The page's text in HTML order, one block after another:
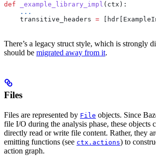
def _example_library_impl ( ctx ):
    ...
    transitive_headers
=
There’s a legacy struct style, which is strongly
should be migrated away from it.
Files
Files are represented by File objects. Since
file I/O during the analysis phase, these objects
directly read or write file content. Rather, they
emitting functions (see ctx.actions) to
action graph.